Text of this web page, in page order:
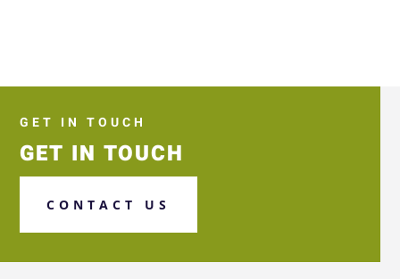
GET IN TOUCH
GET IN TOUCH
CONTACT US